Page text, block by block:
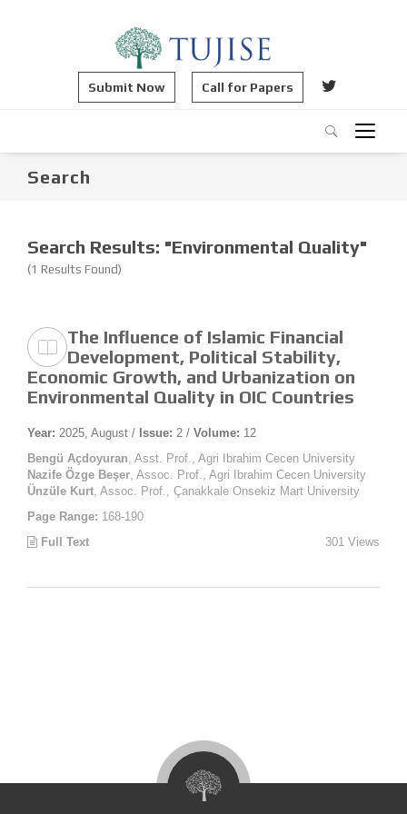
Submit Now Call for Papers
Search
Search Results: "Environmental Quality"
(1 Results Found)
The Influence of Islamic Financial
Development, Political Stability,
Economic Growth, and Urbanization on
Environmental Quality in OIC Countries
Year: 2025, August / Issue: 2 / Volume: 12
Bengü Açdoyuran , Asst. Prof., Agri Ibrahim Cecen University
Nazife Özge Beşer , Assoc. Prof., Agri Ibrahim Cecen University
Ünzüle Kurt , Assoc. Prof., Çanakkale Onsekiz Mart University
Page Range: 168-190
Full Text
301 Views